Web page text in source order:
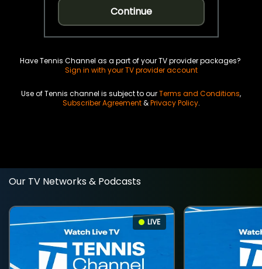
Continue
Have Tennis Channel as a part of your TV provider packages?
Sign in with your TV provider account
Use of Tennis channel is subject to ourTerms and Conditions,
Subscriber Agreement&Privacy Policy.
Our TV Networks & Podcasts
LIVE